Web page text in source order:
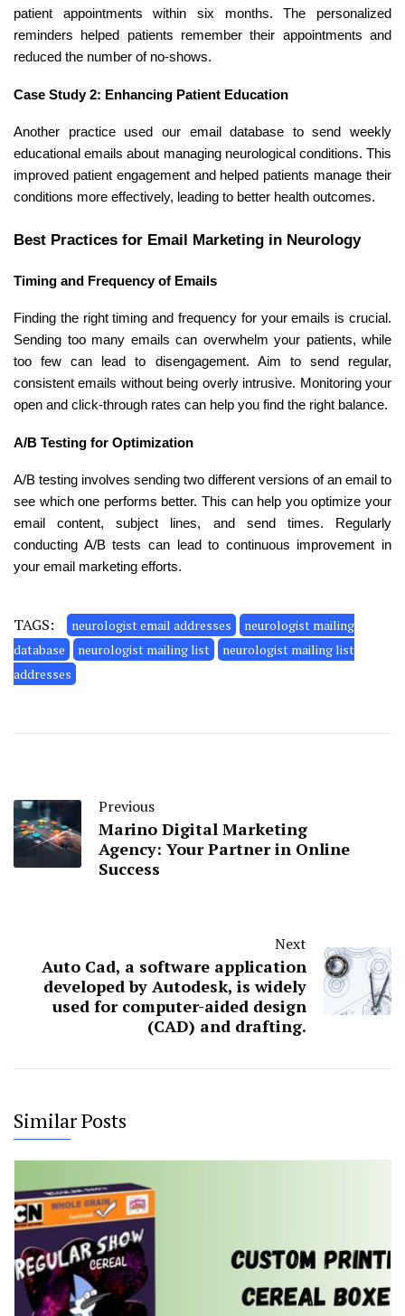
patient appointments within six months. The personalized
reminders helped patients remember their appointments and
reduced the number of no-shows.
Case Study 2: Enhancing Patient Education
Another practice used our email database to send weekly
educational emails about managing neurological conditions. This
improved patient engagement and helped patients manage their
conditions more effectively, leading to better health outcomes.
Best Practices for Email Marketing in Neurology
Timing and Frequency of Emails
Finding the right timing and frequency for your emails is crucial.
Sending too many emails can overwhelm your patients, while
too few can lead to disengagement. Aim to send regular,
consistent emails without being overly intrusive. Monitoring your
open and click-through rates can help you find the right balance.
A/B Testing for Optimization
A/B testing involves sending two different versions of an email to
see which one performs better. This can help you optimize your
email content, subject lines, and send times. Regularly
conducting A/B tests can lead to continuous improvement in
your email marketing efforts.
TAGS: neurologist email addresses
neurologist mailing
database
neurologist mailing list
neurologist mailing list
addresses
Previous
Marino Digital Marketing
Agency: Your Partner in Online
Success
Next
Auto Cad, a software application
developed by Autodesk, is widely
used for computer-aided design
(CAD) and drafting.
Similar Posts